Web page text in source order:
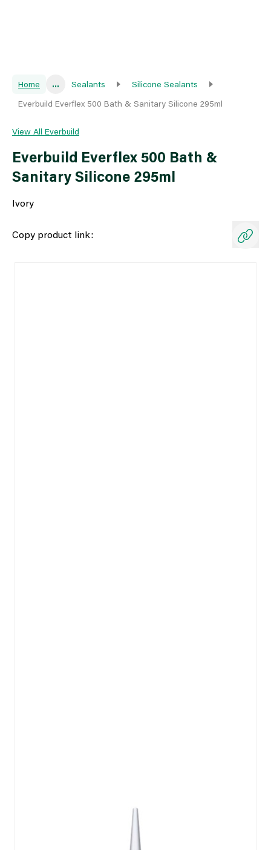
Home ... Sealants
Silicone Sealants
Everbuild Everflex 500 Bath & Sanitary Silicone 295ml
View All Everbuild
Everbuild Everflex 500 Bath &
Sanitary Silicone 295ml
Ivory
Copy product link: